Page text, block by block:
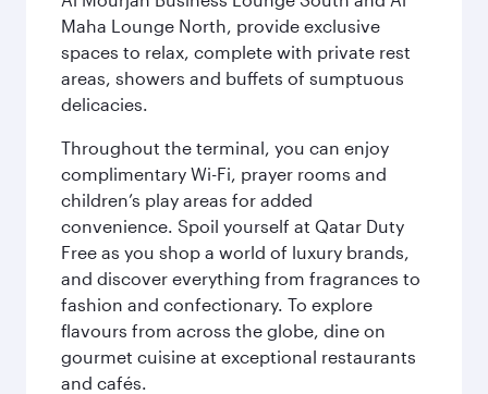
Maha Lounge North, provide exclusive
spaces to relax, complete with private rest
areas, showers and buffets of sumptuous
delicacies.
Throughout the terminal, you can enjoy
complimentary Wi-Fi, prayer rooms and
children’s play areas for added
convenience. Spoil yourself at Qatar Duty
Free as you shop a world of luxury brands,
and discover everything from fragrances to
fashion and confectionary. To explore
flavours from across the globe, dine on
gourmet cuisine at exceptional restaurants
and cafés.